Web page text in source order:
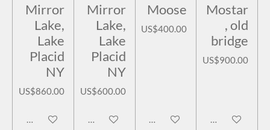
Mirror
Lake,
Lake
Placid
NY
US$860.00
Add to cart
Mirror
Lake,
Lake
Placid
NY
US$600.00
Add to cart
Moose
US$400.00
Add to cart
Mostar
, old
bridge
US$900.00
Add to cart